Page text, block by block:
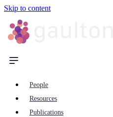
Skip to content
People
Resources
Publications